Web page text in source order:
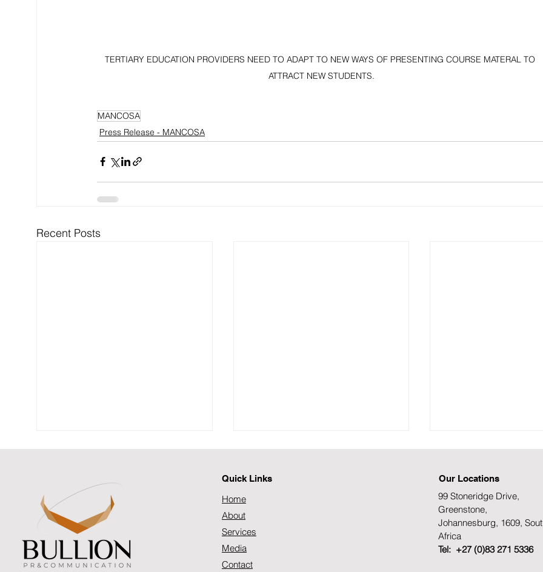
TERTIARY EDUCATION PROVIDERS NEED TO ADAPT TO NEW WAYS OF PRESENTING COURSE MATERAL TO
ATTRACT NEW STUDENTS.
MANCOSA
Press Release - MANCOSA
Recent Posts
SOUTH AFRICA’S DIGITAL
HEALTHCARE SHIFT:
CRISIS: INEQUALITY
MUNICIPAL
Quick Links
Home
About
Services
Media
Contact
Our Locations
99 Stoneridge Drive,
Greenstone,
Johannesburg, 1609,
Africa
Tel: +27 (0)83 271 5336